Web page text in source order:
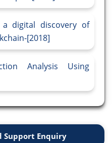
a digital discovery of
[2018]
Analysis Using
Support Enquiry